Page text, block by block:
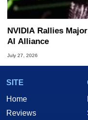
NVIDIA Rallies
AI Alliance
July 27, 2026
SITE
Home
Reviews